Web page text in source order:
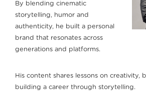
By blending cinematic
storytelling, humor and
authenticity, he built a personal
brand that resonates across
generations and platforms.
His content shares lessons on creativity,
building a career through storytelling.